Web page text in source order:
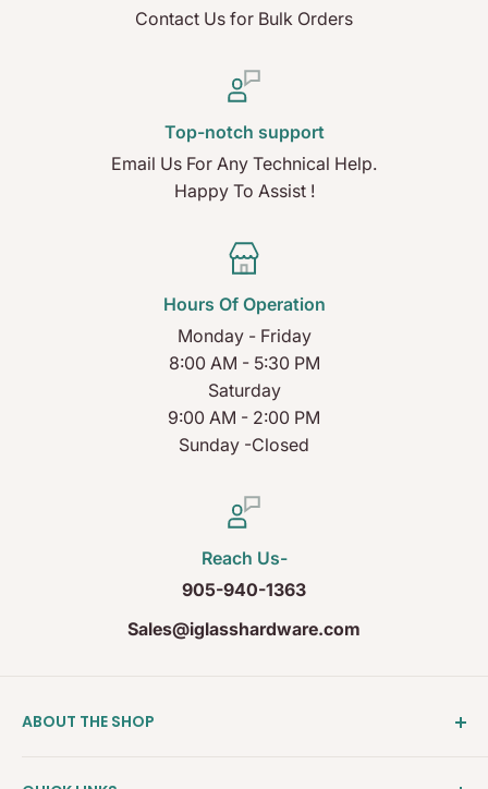
Contact Us for Bulk Orders
Top-notch support
Email Us For Any Technical Help.
Happy To Assist !
Hours Of Operation
Monday - Friday
8:00 AM - 5:30 PM
Saturday
9:00 AM - 2:00 PM
Sunday -Closed
Reach Us-
905-940-1363
Sales@iglasshardware.com
ABOUT THE SHOP